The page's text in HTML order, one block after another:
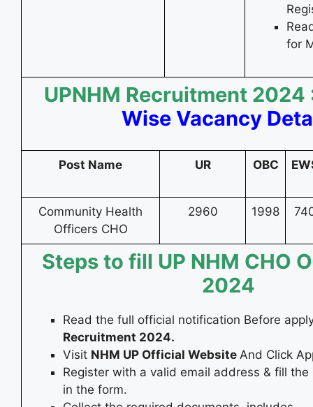
for
UPNHM Recruitment
Wise Vacancy
Post Name UR OBC
Community Health
Officers CHO
2960 1998
Steps to fill UP NHM CHO
2024
Read the full official notification Before
Recruitment 2024.
Visit NHM UP Official Website And Click
Register with a valid email address & fill
in the form.